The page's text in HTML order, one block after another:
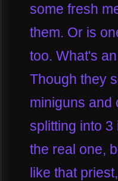
some fresh
them. Or is
too. What's
Though they
miniguns and
splitting into
the real one,
like that